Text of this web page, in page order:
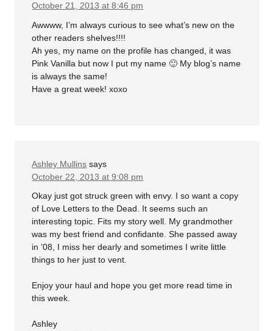
October 21, 2013 at 8:46 pm
Awwww, I’m always curious to see what’s new on the
other readers shelves!!!!
Ah yes, my name on the profile has changed, it was
Pink Vanilla but now I put my name 🙂 My blog’s name
is always the same!
Have a great week! xoxo
Ashley Mullins says
October 22, 2013 at 9:08 pm
Okay just got struck green with envy. I so want a copy
of Love Letters to the Dead. It seems such an
interesting topic. Fits my story well. My grandmother
was my best friend and confidante. She passed away
in ’08, I miss her dearly and sometimes I write little
things to her just to vent.
Enjoy your haul and hope you get more read time in
this week.
Ashley